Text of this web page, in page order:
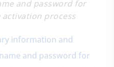
and password for
process
information and
and password for